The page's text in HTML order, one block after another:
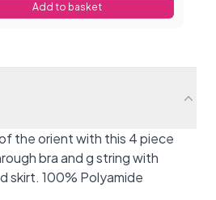
Add to basket
the orient with this 4 piece
bra and g string with
skirt. 100% Polyamide